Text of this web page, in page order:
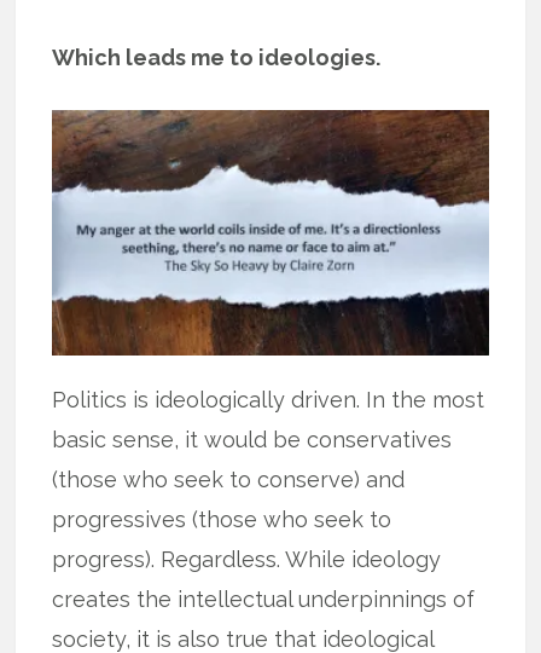
Which leads me to ideologies.
Politics is ideologically driven. In the most
basic sense, it would be conservatives
(those who seek to conserve) and
progressives (those who seek to
progress). Regardless. While ideology
creates the intellectual underpinnings of
society, it is also true that ideological